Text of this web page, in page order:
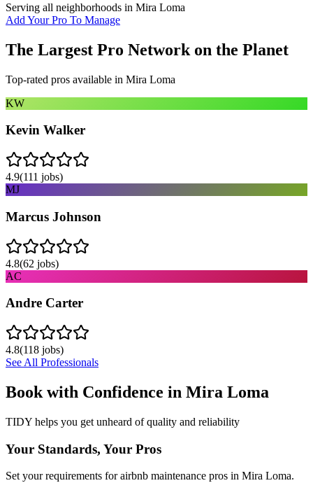
Serving all neighborhoods in Mira Loma
Add Your Pro To Manage
The Largest Pro Network on the Planet
Top-rated pros available in Mira Loma
KW
Kevin Walker
4.9(111 jobs)
MJ
Marcus Johnson
4.8(62 jobs)
AC
Andre Carter
4.8(118 jobs)
See All Professionals
Book with Confidence in Mira Loma
TIDY helps you get unheard of quality and reliability
Your Standards, Your Pros
Set your requirements for airbnb maintenance pros in Mira Loma.